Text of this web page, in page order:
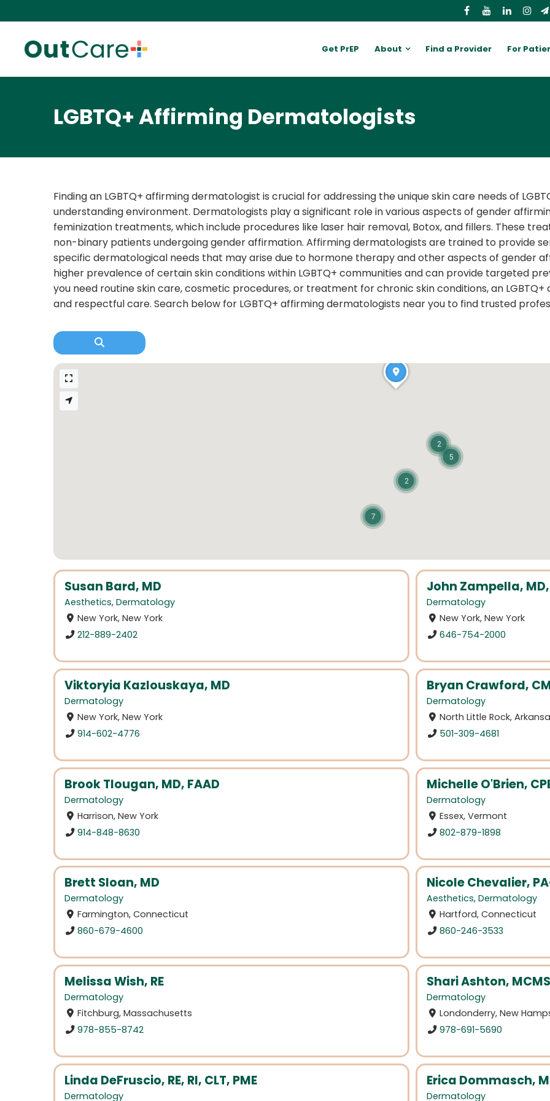
Get PrEP About Find a Provider For
LGBTQ+ Affirming Dermatologists
Finding an LGBTQ+ affirming dermatologist is crucial for addressing the unique skin care needs of
understanding environment. Dermatologists play a significant role in various aspects of gender
feminization treatments, which include procedures like laser hair removal, Botox, and fillers. These
non-binary patients undergoing gender affirmation. Affirming dermatologists are trained to provide
specific dermatological needs that may arise due to hormone therapy and other aspects of gender
higher prevalence of certain skin conditions within LGBTQ+ communities and can provide targeted
you need routine skin care, cosmetic procedures, or treatment for chronic skin conditions, an
and respectful care. Search below for LGBTQ+ affirming dermatologists near you to find trusted
Susan Bard, MD
Aesthetics, Dermatology
New York, New York
212-889-2402
John Zampella, MD,
Dermatology
New York, New York
646-754-2000
Viktoryia Kazlouskaya, MD
Dermatology
New York, New York
914-602-4776
Bryan Crawford,
Dermatology
North Little Rock,
501-309-4681
Brook Tlougan, MD, FAAD
Dermatology
Harrison, New York
914-848-8630
Michelle O'Brien,
Dermatology
Essex, Vermont
802-879-1898
Brett Sloan, MD
Dermatology
Farmington, Connecticut
860-679-4600
Nicole Chevalier,
Aesthetics, Dermatology
Hartford, Connecticut
860-246-3533
Melissa Wish, RE
Dermatology
Fitchburg, Massachusetts
978-855-8742
Shari Ashton,
Dermatology
Londonderry, New
978-691-5690
Linda DeFruscio, RE, RI, CLT, PME
Dermatology
Erica Dommasch,
Dermatology
7
2
2
5